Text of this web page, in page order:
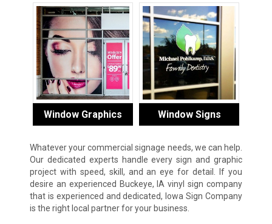
Window Graphics Window Signs
Whatever your commercial signage needs, we can help.
Our dedicated experts handle every sign and graphic
project with speed, skill, and an eye for detail. If you
desire an experienced Buckeye, IA vinyl sign company
that is experienced and dedicated, Iowa Sign Company
is the right local partner for your business.